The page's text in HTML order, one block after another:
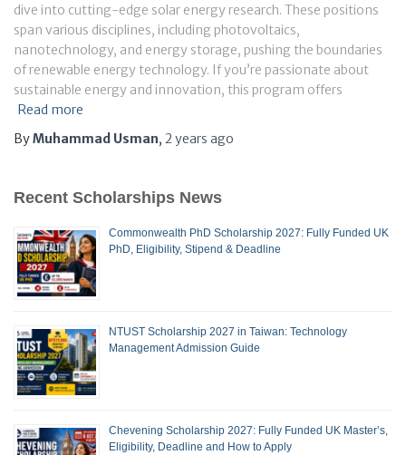
dive into cutting-edge solar energy research. These positions
span various disciplines, including photovoltaics,
nanotechnology, and energy storage, pushing the boundaries
of renewable energy technology. If you’re passionate about
sustainable energy and innovation, this program offers
Read more
ByMuhammad Usman, 2 years ago
Recent Scholarships News
Commonwealth PhD Scholarship 2027: Fully Funded UK
PhD, Eligibility, Stipend & Deadline
NTUST Scholarship 2027 in Taiwan: Technology
Management Admission Guide
Chevening Scholarship 2027: Fully Funded UK Master’s,
Eligibility, Deadline and How to Apply